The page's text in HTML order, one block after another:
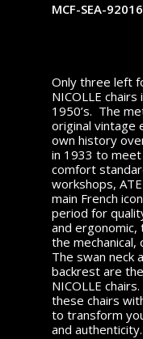
MCF-SEA-
Only three left
NICOLLE
1950’s. The
original vintage
own history
in 1933 to
comfort
workshops,
main French
period for
and
the mechanical,
The swan neck
backrest are
NICOLLE
these chairs
to transform
and authenticity.